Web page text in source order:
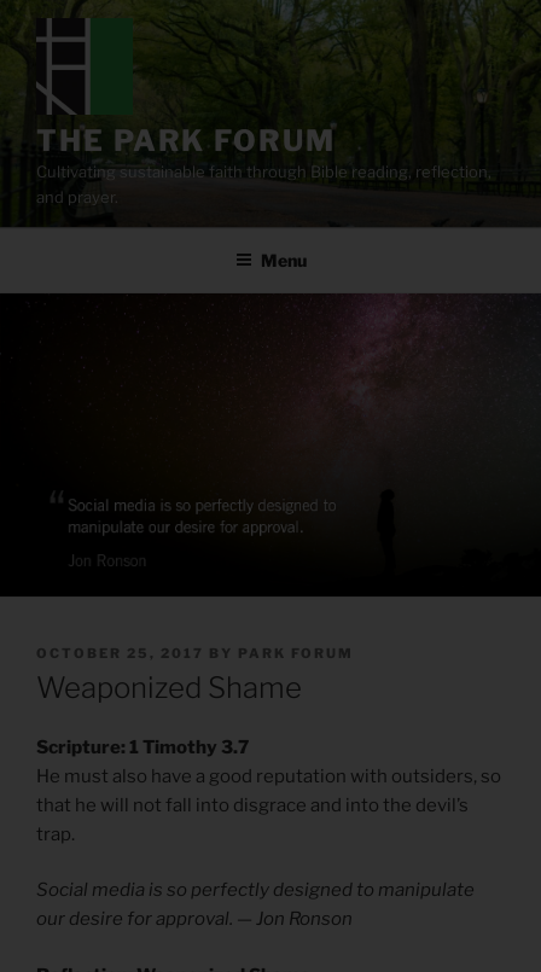
content
THE PARK FORUM
Cultivating sustainable faith through Bible reading, reflection,
and prayer.
Menu
POSTED
ON
OCTOBER 25, 2017 BY PARK FORUM
Weaponized Shame
Scripture: 1 Timothy 3.7
He must also have a good reputation with outsiders, so
that he will not fall into disgrace and into the devil’s
trap.
Social media is so perfectly designed to manipulate
our desire for approval. — Jon Ronson